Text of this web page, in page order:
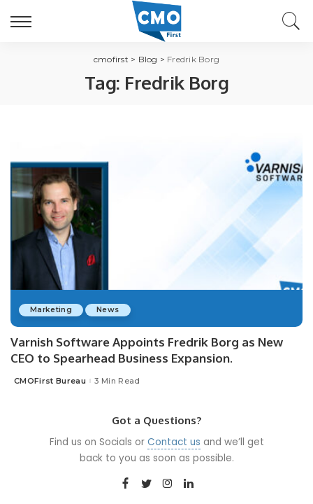
cmofirst > Blog > Fredrik Borg
Tag: Fredrik Borg
Marketing News
Varnish Software Appoints Fredrik Borg as New
CEO to Spearhead Business Expansion.
Posted
CMOFirst Bureau 3 Min Read
Got a Questions?
Find us on Socials or Contact us and we’ll get
back to you as soon as possible.